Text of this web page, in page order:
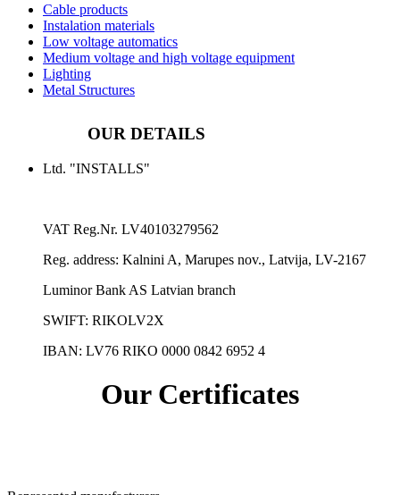
Cable products
Instalation materials
Low voltage automatics
Medium voltage and high voltage equipment
Lighting
Metal Structures
OUR DETAILS
Ltd. "INSTALLS"
VAT Reg.Nr. LV40103279562
Reg. address: Kalnini A, Marupes nov., Latvija, LV-2167
Luminor Bank AS Latvian branch
SWIFT: RIKOLV2X
IBAN: LV76 RIKO 0000 0842 6952 4
Our Certificates